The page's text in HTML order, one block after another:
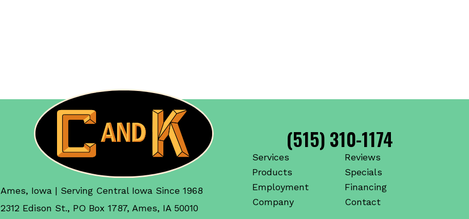
Ames, Iowa | Serving Central Iowa Since 1968
2312 Edison St., PO Box 1787, Ames, IA 50010
(515) 310-1174
Services
Products
Employment
Company
Reviews
Specials
Financing
Contact